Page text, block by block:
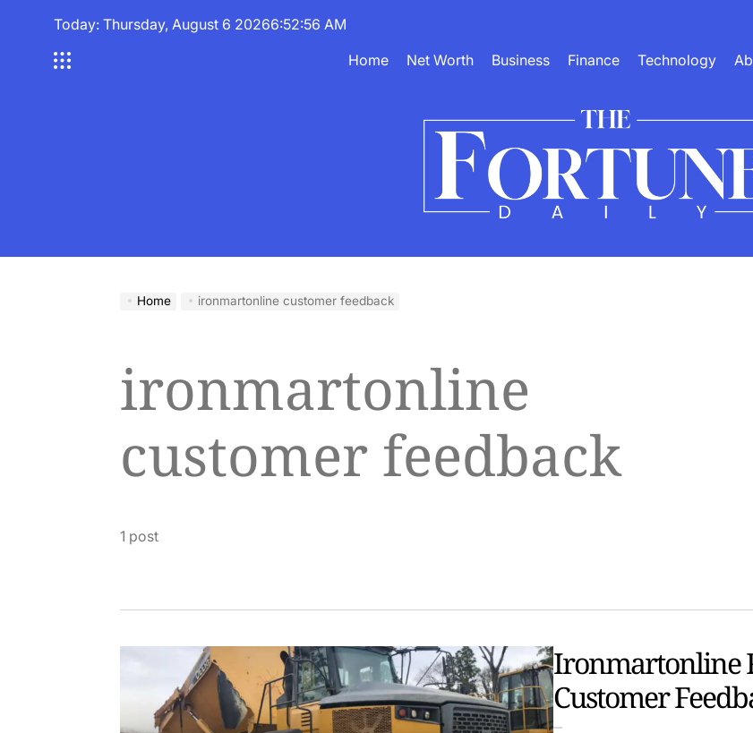
Today: Thursday, August 6 20266:52:56 AM
Home
Net Worth Business Finance Technology
Home ironmartonline customer feedback
ironmartonline
customer feedback
1 post
Ironmartonline
Customer